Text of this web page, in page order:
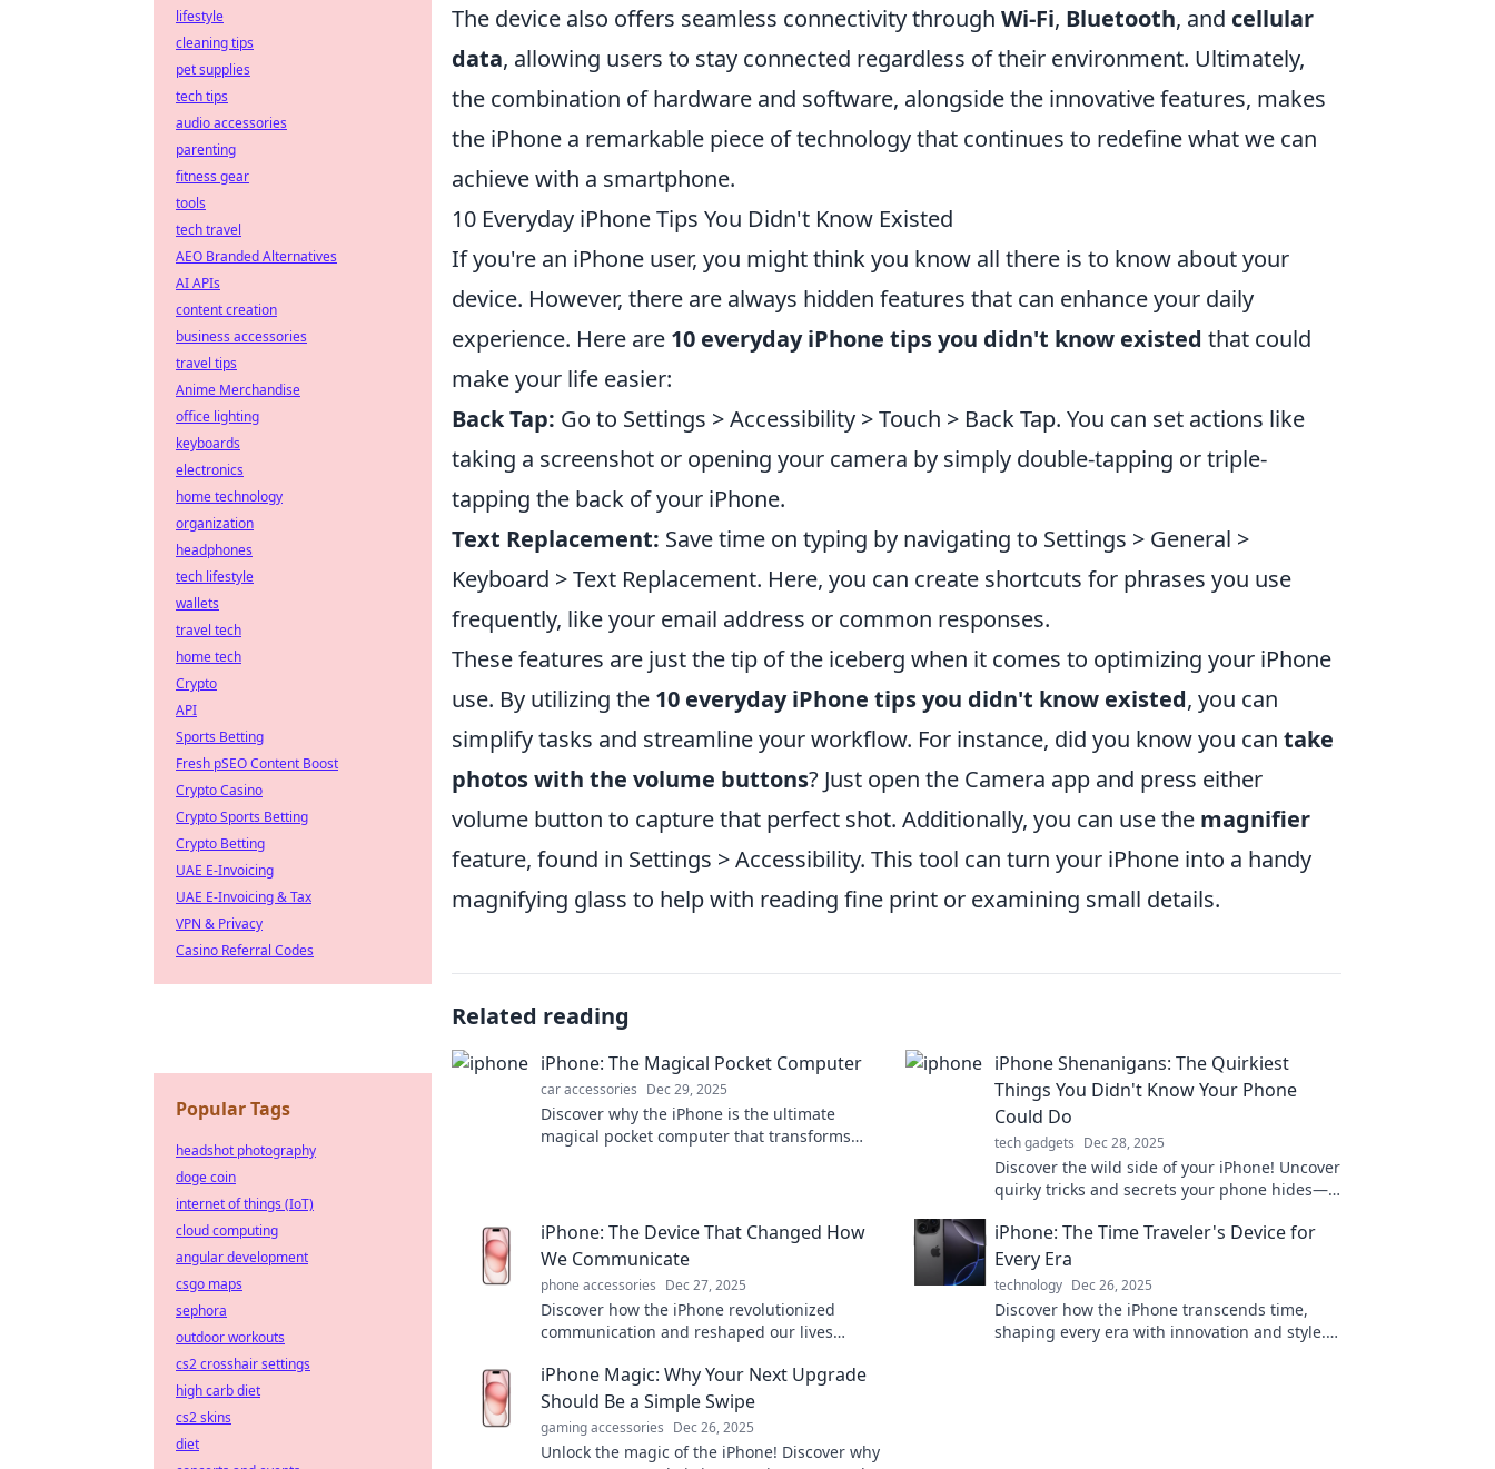
The device also offers seamless connectivity through Wi-Fi, Bluetooth, and cellular
data, allowing users to stay connected regardless of their environment. Ultimately,
the combination of hardware and software, alongside the innovative features, makes
the iPhone a remarkable piece of technology that continues to redefine what we can
achieve with a smartphone.
10 Everyday iPhone Tips You Didn't Know Existed
If you're an iPhone user, you might think you know all there is to know about your
device. However, there are always hidden features that can enhance your daily
experience. Here are 10 everyday iPhone tips you didn't know existed that could
make your life easier:
Back Tap: Go to Settings > Accessibility > Touch > Back Tap. You can set actions like
taking a screenshot or opening your camera by simply double-tapping or triple-
tapping the back of your iPhone.
Text Replacement: Save time on typing by navigating to Settings > General >
Keyboard > Text Replacement. Here, you can create shortcuts for phrases you use
frequently, like your email address or common responses.
These features are just the tip of the iceberg when it comes to optimizing your iPhone
use. By utilizing the 10 everyday iPhone tips you didn't know existed, you can
simplify tasks and streamline your workflow. For instance, did you know you can take
photos with the volume buttons? Just open the Camera app and press either
volume button to capture that perfect shot. Additionally, you can use the magnifier
feature, found in Settings > Accessibility. This tool can turn your iPhone into a handy
magnifying glass to help with reading fine print or examining small details.
Related reading
iPhone: The Magical Pocket Computer
car accessories Dec 29, 2025
Discover why the iPhone is the ultimate
magical pocket computer that transforms
iPhone Shenanigans: The Quirkiest
Things You Didn't Know Your Phone
Could Do
tech gadgets Dec 28, 2025
Discover the wild side of your iPhone! Uncover
quirky tricks and secrets your phone hides—
iPhone: The Device That Changed How
We Communicate
phone accessories Dec 27, 2025
Discover how the iPhone revolutionized
communication and reshaped our lives
iPhone: The Time Traveler's Device for
Every Era
technology Dec 26, 2025
Discover how the iPhone transcends time,
shaping every era with innovation and style.
iPhone Magic: Why Your Next Upgrade
Should Be a Simple Swipe
gaming accessories Dec 26, 2025
Unlock the magic of the iPhone! Discover why
lifestyle
cleaning tips
pet supplies
tech tips
audio accessories
parenting
fitness gear
tools
tech travel
AEO Branded Alternatives
AI APIs
content creation
business accessories
travel tips
Anime Merchandise
office lighting
keyboards
electronics
home technology
organization
headphones
tech lifestyle
wallets
travel tech
home tech
Crypto
API
Sports Betting
Fresh pSEO Content Boost
Crypto Casino
Crypto Sports Betting
Crypto Betting
UAE E-Invoicing
UAE E-Invoicing & Tax
VPN & Privacy
Casino Referral Codes
Popular Tags
headshot photography
doge coin
internet of things (IoT)
cloud computing
angular development
csgo maps
sephora
outdoor workouts
cs2 crosshair settings
high carb diet
cs2 skins
diet